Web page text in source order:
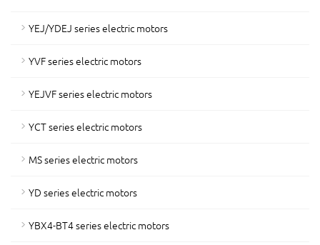
YEJ/YDEJ series electric motors
YVF series electric motors
YEJVF series electric motors
YCT series electric motors
MS series electric motors
YD series electric motors
YBX4-BT4 series electric motors